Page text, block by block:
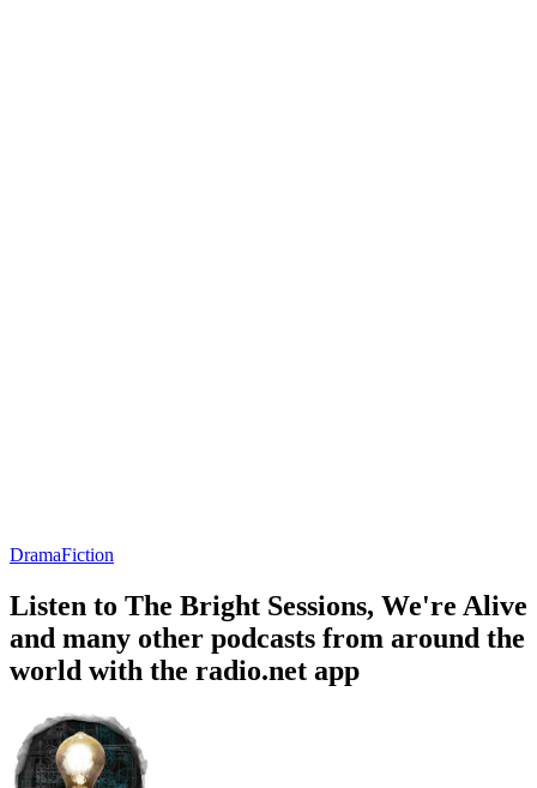
DramaFiction
Listen to The Bright Sessions, We're Alive
and many other podcasts from around the
world with the radio.net app